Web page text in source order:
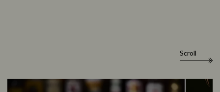
Scroll